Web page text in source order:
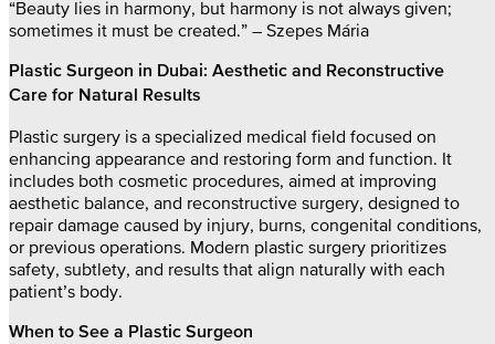
“Beauty lies in harmony, but harmony is not always given;
sometimes it must be created.” – Szepes Mária
Plastic Surgeon in Dubai: Aesthetic and Reconstructive
Care for Natural Results
Plastic surgery is a specialized medical field focused on
enhancing appearance and restoring form and function. It
includes both cosmetic procedures, aimed at improving
aesthetic balance, and reconstructive surgery, designed to
repair damage caused by injury, burns, congenital conditions,
or previous operations. Modern plastic surgery prioritizes
safety, subtlety, and results that align naturally with each
patient’s body.
When to See a Plastic Surgeon